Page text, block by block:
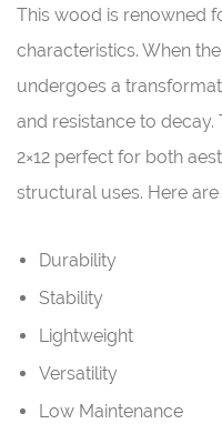
This wood is renowned
characteristics. When
undergoes a
and resistance to
2×12 perfect for both
structural uses. Here
Durability
Stability
Lightweight
Versatility
Low Maintenance